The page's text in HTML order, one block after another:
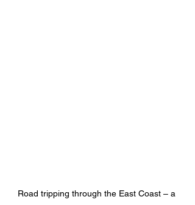
Road tripping through the East Coast – a